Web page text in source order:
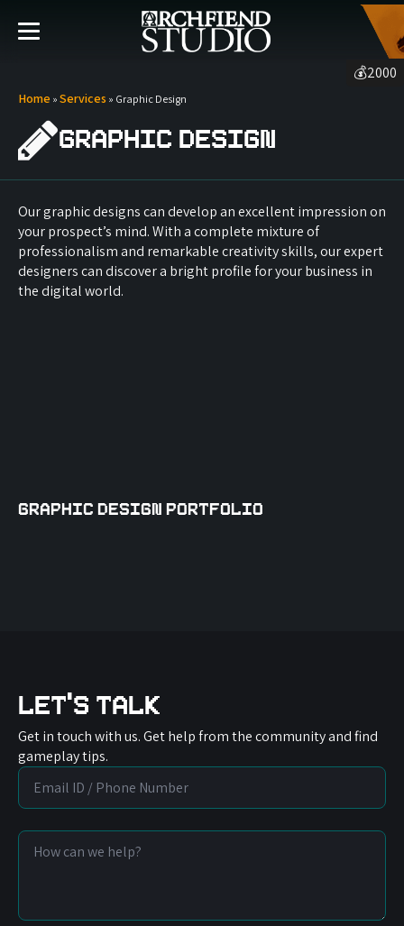
💰2000
Home » Services » Graphic Design
Graphic Design
Our graphic designs can develop an excellent impression on
your prospect’s mind. With a complete mixture of
professionalism and remarkable creativity skills, our expert
designers can discover a bright profile for your business in
the digital world.
Graphic Design Portfolio
Let's Talk
Get in touch with us. Get help from the community and find
gameplay tips.
Email
Phone
*
Message